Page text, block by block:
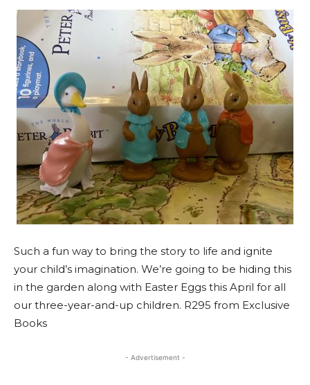
Such a fun way to bring the story to life and ignite
your child’s imagination. We’re going to be hiding this
in the garden along with Easter Eggs this April for all
our three-year-and-up children. R295 from Exclusive
Books
- Advertisement -